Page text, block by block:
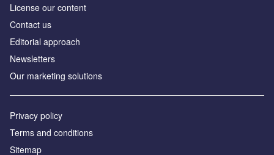
License our content
Contact us
Editorial approach
Newsletters
Our marketing solutions
Privacy policy
Terms and conditions
Sitemap